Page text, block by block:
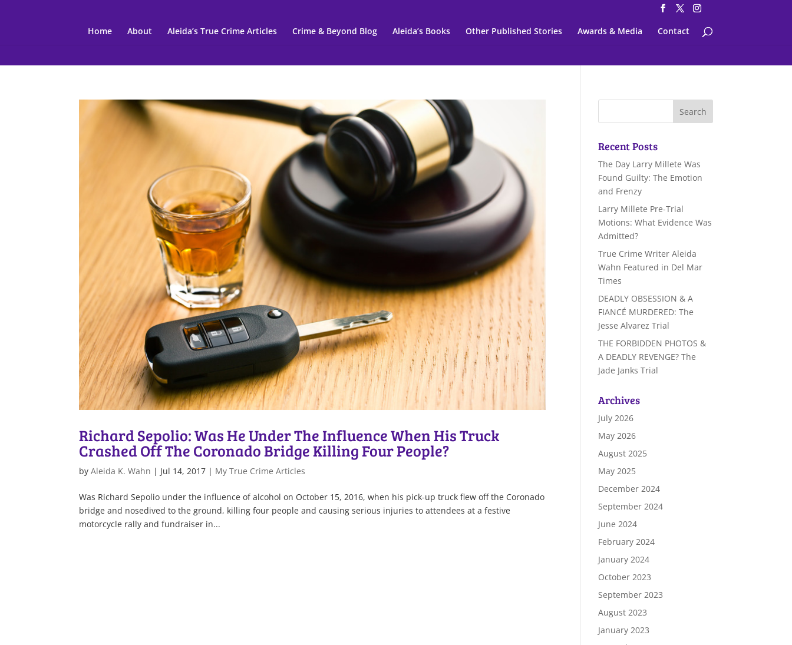
Home About Aleida’s True Crime Articles Crime & Beyond Blog Aleida’s Books Other Published Stories Awards & Media Contact
Richard Sepolio: Was He Under The Influence When His Truck
Crashed Off The Coronado Bridge Killing Four People?
byAleida K. Wahn | Jul 14, 2017 | My True Crime Articles
Was Richard Sepolio under the influence of alcohol on October 15, 2016, when his pick-up truck flew off the Coronado
bridge and nosedived to the ground, killing four people and causing serious injuries to attendees at a festive
motorcycle rally and fundraiser in...
Recent Posts
The Day Larry Millete Was
Found Guilty: The Emotion
and Frenzy
Larry Millete Pre-Trial
Motions: What Evidence Was
Admitted?
True Crime Writer Aleida
Wahn Featured in Del Mar
Times
DEADLY OBSESSION & A
FIANCÉ MURDERED: The
Jesse Alvarez Trial
THE FORBIDDEN PHOTOS &
A DEADLY REVENGE? The
Jade Janks Trial
Archives
July 2026
May 2026
August 2025
May 2025
December 2024
September 2024
June 2024
February 2024
January 2024
October 2023
September 2023
August 2023
January 2023